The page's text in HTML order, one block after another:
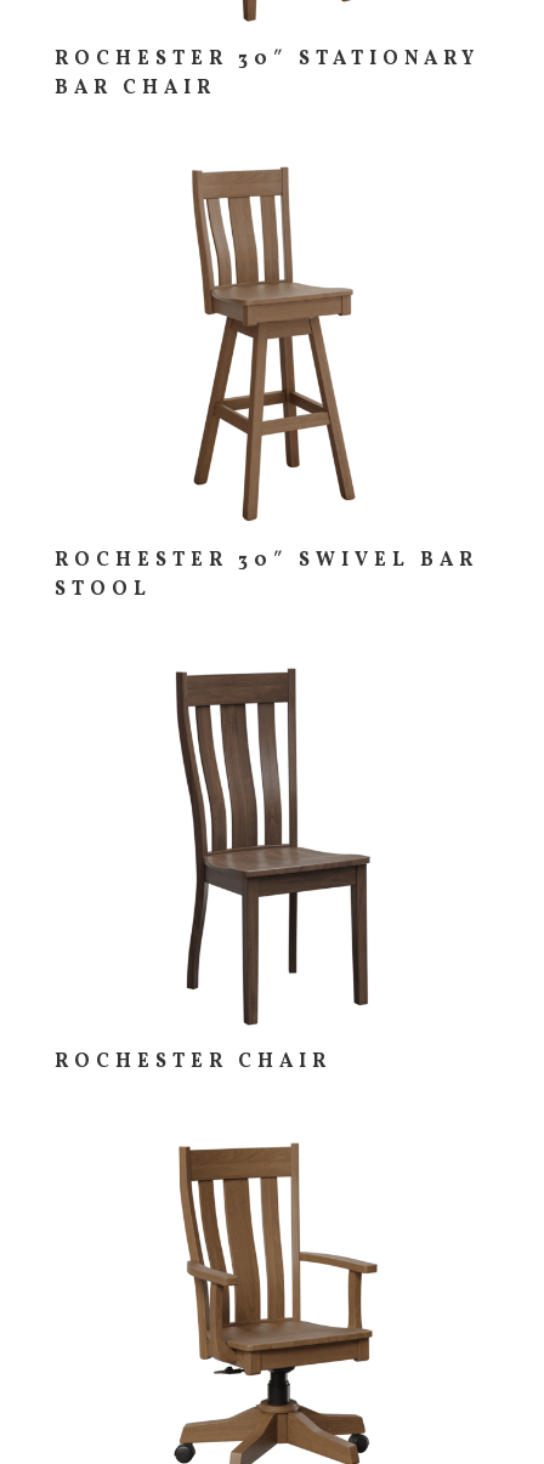
ROCHESTER 30″ STATIONARY
BAR CHAIR
ROCHESTER 30″ SWIVEL BAR
STOOL
ROCHESTER CHAIR